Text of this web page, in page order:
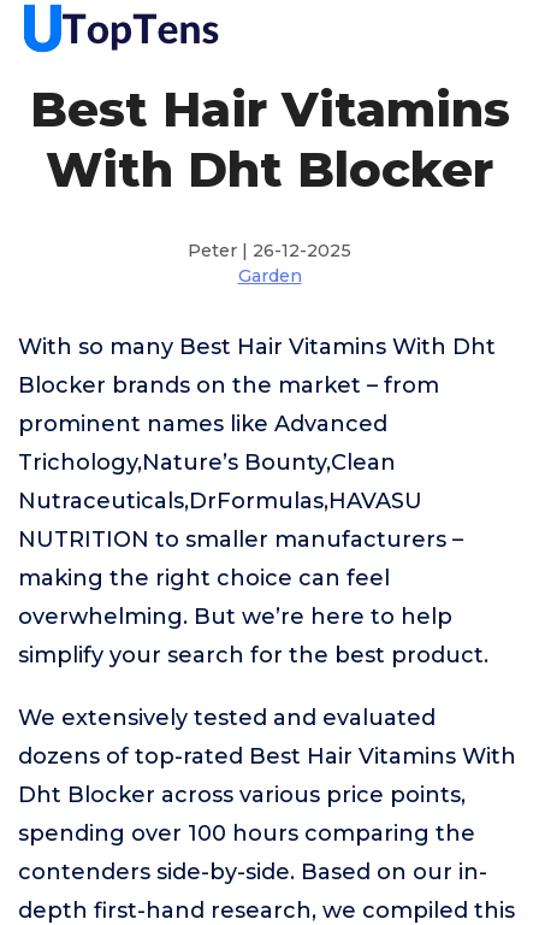
Best Hair Vitamins
With Dht Blocker
Peter | 26-12-2025
Garden
With so many Best Hair Vitamins With Dht
Blocker brands on the market – from
prominent names like Advanced
Trichology,Nature’s Bounty,Clean
Nutraceuticals,DrFormulas,HAVASU
NUTRITION to smaller manufacturers –
making the right choice can feel
overwhelming. But we’re here to help
simplify your search for the best product.
We extensively tested and evaluated
dozens of top-rated Best Hair Vitamins With
Dht Blocker across various price points,
spending over 100 hours comparing the
contenders side-by-side. Based on our in-
depth first-hand research, we compiled this